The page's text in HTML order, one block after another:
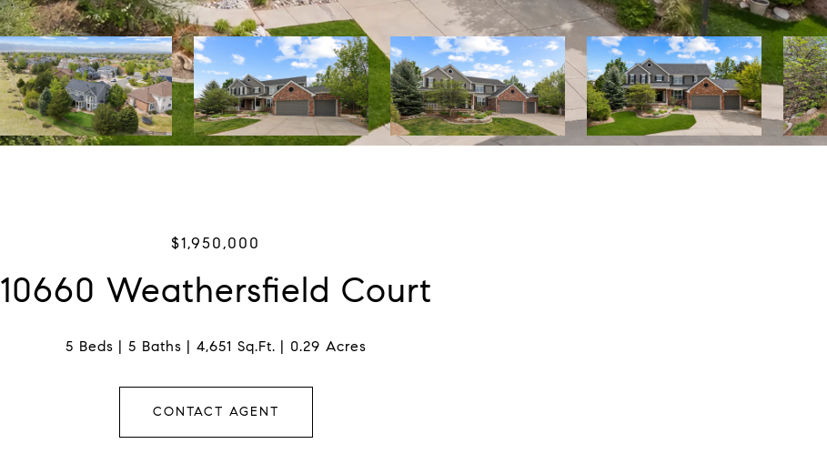
$1,950,000
10660 Weathersfield Court
5 Beds 5 Baths 4,651 Sq.Ft. 0.29 Acres
CONTACT AGENT